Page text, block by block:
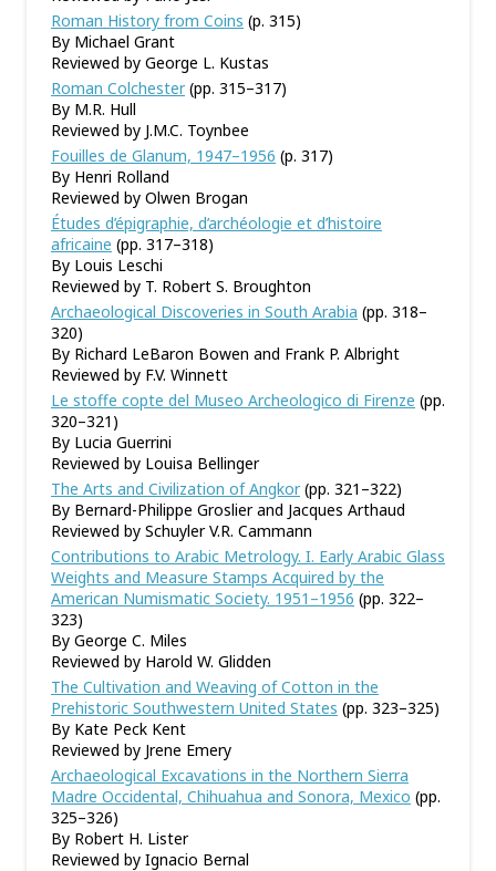
Roman History from Coins (p. 315)
By Michael Grant
Reviewed by George L. Kustas
Roman Colchester(pp. 315–317)
By M.R. Hull
Reviewed by J.M.C. Toynbee
Fouilles de Glanum, 1947–1956 (p. 317)
By Henri Rolland
Reviewed by Olwen Brogan
Études d’épigraphie, d’archéologie et d’histoire
africaine (pp. 317–318)
By Louis Leschi
Reviewed by T. Robert S. Broughton
Archaeological Discoveries in South Arabia (pp. 318–
320)
By Richard LeBaron Bowen and Frank P. Albright
Reviewed by F.V. Winnett
Le stoffe copte del Museo Archeologico di Firenze (pp.
320–321)
By Lucia Guerrini
Reviewed by Louisa Bellinger
The Arts and Civilization of Angkor(pp. 321–322)
By Bernard-Philippe Groslier and Jacques Arthaud
Reviewed by Schuyler V.R. Cammann
Contributions to Arabic Metrology. I. Early Arabic Glass
Weights and Measure Stamps Acquired by the
American Numismatic Society. 1951–1956 (pp. 322–
323)
By George C. Miles
Reviewed by Harold W. Glidden
The Cultivation and Weaving of Cotton in the
Prehistoric Southwestern United States (pp. 323–325)
By Kate Peck Kent
Reviewed by Jrene Emery
Archaeological Excavations in the Northern Sierra
Madre Occidental, Chihuahua and Sonora, Mexico (pp.
325–326)
By Robert H. Lister
Reviewed by Ignacio Bernal